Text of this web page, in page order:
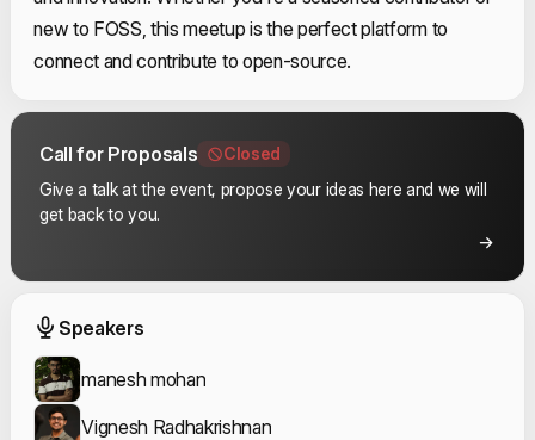
new to FOSS, this meetup is the perfect platform to
connect and contribute to open-source.
Call for Proposals
Closed
Give a talk at the event, propose your ideas here and we will
get back to you.
Event Speakers
Speakers
manesh mohan
Vignesh Radhakrishnan